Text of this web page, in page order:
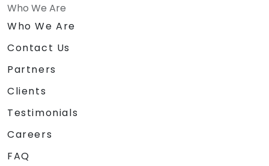
Who We Are
Who We Are
Contact Us
Partners
Clients
Testimonials
Careers
FAQ